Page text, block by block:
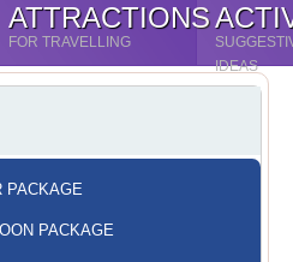
ATTRACTIONS
FOR TRAVELLING
IDEAS
PACKAGE
PACKAGE